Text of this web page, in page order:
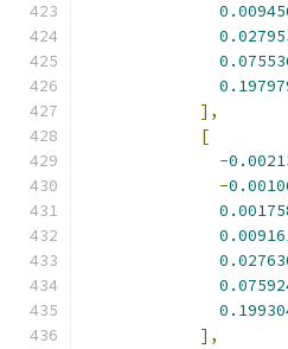
],
[
-
-
],